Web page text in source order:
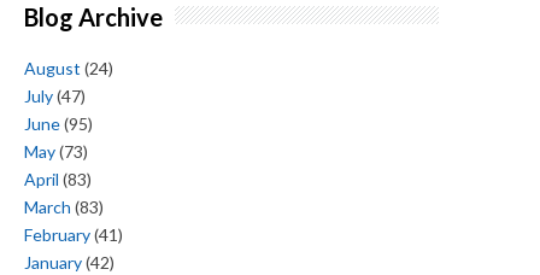
Blog Archive
August (24)
July(47)
June(95)
May(73)
April (83)
March (83)
February(41)
January(42)